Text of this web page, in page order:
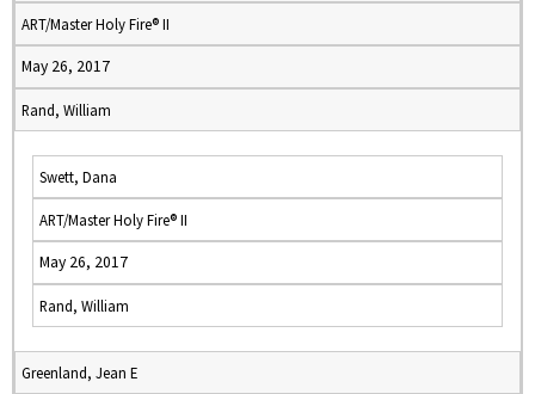
ART/Master Holy Fire® II
May 26, 2017
Rand, William
Swett, Dana
ART/Master Holy Fire® II
May 26, 2017
Rand, William
Greenland, Jean E